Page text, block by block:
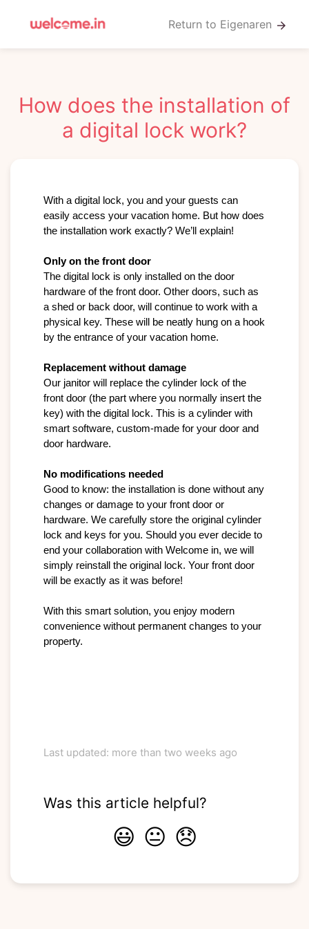
Return to Eigenaren arrow_forward
How does the installation of
a digital lock work?
With a digital lock, you and your guests can
easily access your vacation home. But how does
the installation work exactly? We’ll explain!
Only on the front door
The digital lock is only installed on the door
hardware of the front door. Other doors, such as
a shed or back door, will continue to work with a
physical key. These will be neatly hung on a hook
by the entrance of your vacation home.
Replacement without damage
Our janitor will replace the cylinder lock of the
front door (the part where you normally insert the
key) with the digital lock. This is a cylinder with
smart software, custom-made for your door and
door hardware.
No modifications needed
Good to know: the installation is done without any
changes or damage to your front door or
hardware. We carefully store the original cylinder
lock and keys for you. Should you ever decide to
end your collaboration with Welcome in, we will
simply reinstall the original lock. Your front door
will be exactly as it was before!
With this smart solution, you enjoy modern
convenience without permanent changes to your
property.
Last updated: more than two weeks ago
Was this article helpful?
😃 😐 😞